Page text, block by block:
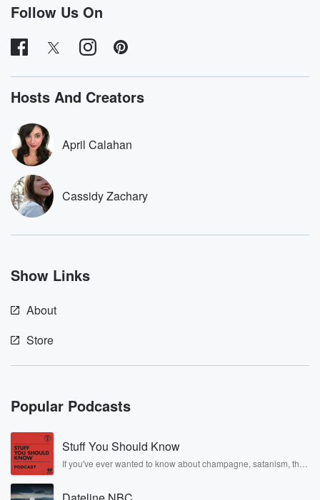
Follow Us On
Hosts And Creators
April Calahan
Cassidy Zachary
Show Links
About
Store
Popular Podcasts
Stuff You Should Know
If you've ever wanted to know about champagne, satanism, the